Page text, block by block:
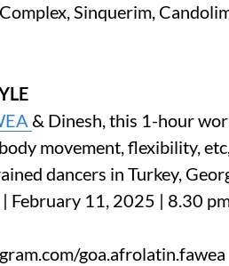
Sinquerim,
& Dinesh, this 1-hour
movement, flexibility,
dancers in Turkey,
February 11, 2025 | 8.30
goa.afrolatin.fawea